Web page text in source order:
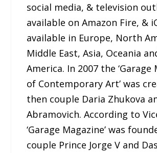
social media, & television
available on Amazon Fire, &
available in Europe, North
Middle East, Asia, Oceania
America. In 2007 the ‘Garage
of Contemporary Art’ was
then couple Daria Zhukova
Abramovich. According to
‘Garage Magazine’ was
couple Prince Jorge V and